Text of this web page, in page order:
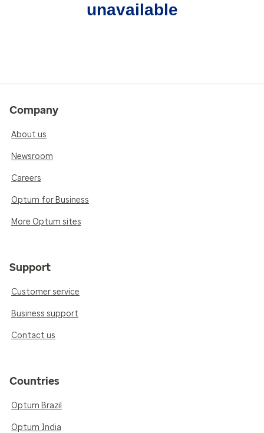
unavailable
Company
About us
Newsroom
Careers
Optum for Business
More Optum sites
Support
Customer service
Business support
Contact us
Countries
Optum Brazil
Optum India